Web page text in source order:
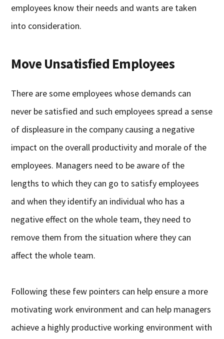
employees know their needs and wants are taken
into consideration.
Move Unsatisfied Employees
There are some employees whose demands can
never be satisfied and such employees spread a sense
of displeasure in the company causing a negative
impact on the overall productivity and morale of the
employees. Managers need to be aware of the
lengths to which they can go to satisfy employees
and when they identify an individual who has a
negative effect on the whole team, they need to
remove them from the situation where they can
affect the whole team.
Following these few pointers can help ensure a more
motivating work environment and can help managers
achieve a highly productive working environment with